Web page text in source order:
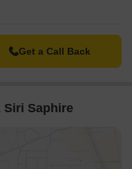
Get a Call Back
Siri Saphire